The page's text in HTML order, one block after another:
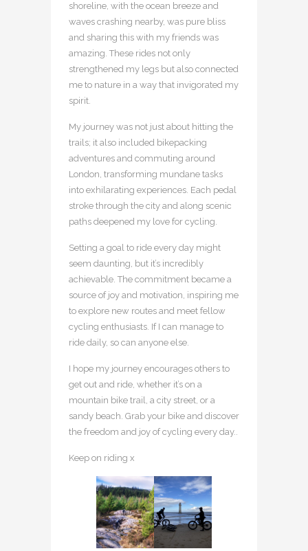
shoreline, with the ocean breeze and
waves crashing nearby, was pure bliss
and sharing this with my friends was
amazing. These rides not only
strengthened my legs but also connected
me to nature in a way that invigorated my
spirit.
My journey was not just about hitting the
trails; it also included bikepacking
adventures and commuting around
London, transforming mundane tasks
into exhilarating experiences. Each pedal
stroke through the city and along scenic
paths deepened my love for cycling.
Setting a goal to ride every day might
seem daunting, but it’s incredibly
achievable. The commitment became a
source of joy and motivation, inspiring me
to explore new routes and meet fellow
cycling enthusiasts. If I can manage to
ride daily, so can anyone else.
I hope my journey encourages others to
get out and ride, whether it’s on a
mountain bike trail, a city street, or a
sandy beach. Grab your bike and discover
the freedom and joy of cycling every day..
Keep on riding x